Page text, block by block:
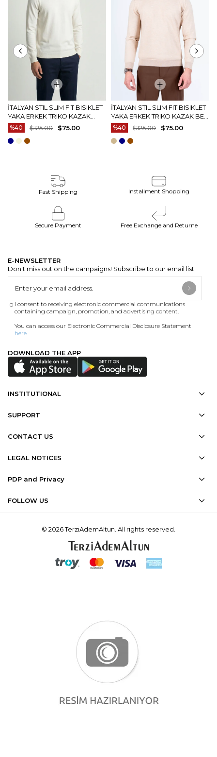
İTALYAN STIL SLIM FIT BISIKLET
YAKA ERKEK TRIKO KAZAK
EKRU T15083
%40 $75.00
$125.00
İTALYAN STIL SLIM FIT BISIKLET
YAKA ERKEK TRIKO KAZAK BEJ
T15082
%40 $75.00
$125.00
Fast Shipping Installment Shopping
Secure Payment Free Exchange and Returne
E-NEWSLETTER
Don't miss out on the campaigns! Subscribe to our email list.
I consent to receiving electronic commercial communications
containing campaign, promotion, and advertising content.
You can access our Electronic Commercial Disclosure Statement
here
DOWNLOAD THE APP
INSTITUTIONAL
SUPPORT
CONTACT US
LEGAL NOTICES
PDP and Privacy
FOLLOW US
© 2026 TerziAdemAltun. All rights reserved.